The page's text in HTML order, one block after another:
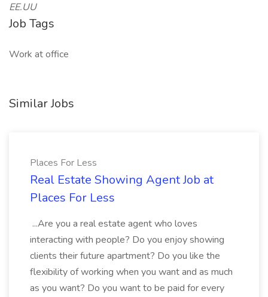
EE.UU
Job Tags
Work at office
Similar Jobs
Places For Less
Real Estate Showing Agent Job at
Places For Less
...Are you a real estate agent who loves
interacting with people? Do you enjoy showing
clients their future apartment? Do you like the
flexibility of working when you want and as much
as you want? Do you want to be paid for every